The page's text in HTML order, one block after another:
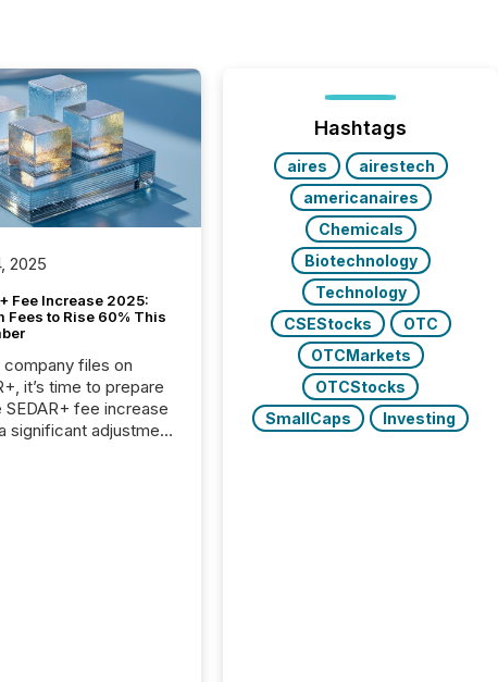
2025
Fee Increase 2025:
Fees to Rise 60% This
company files on
it’s time to prepare
SEDAR+ fee increase
significant adjustment
Hashtags
aires
airestech
americanaires
Chemicals
Biotechnology
Technology
CSEStocks
OTC
OTCMarkets
OTCStocks
SmallCaps
Investing